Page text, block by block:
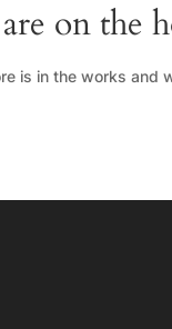
on the
is in the works and